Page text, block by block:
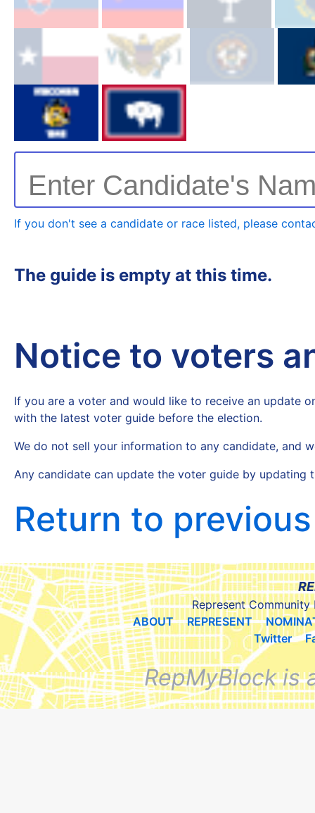
Enter Candidate's
If you don't see a candidate or race listed, please
The guide is empty at this time.
Notice to voters
If you are a voter and would like to receive an update
with the latest voter guide before the election.
We do not sell your information to any candidate, and
Any candidate can update the voter guide by
Return to
Represent Community
ABOUT
REPRESENT
Twitter
RepMyBlock is